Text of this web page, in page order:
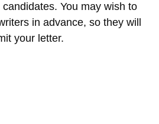
You may wish to
in advance, so they will
your letter.